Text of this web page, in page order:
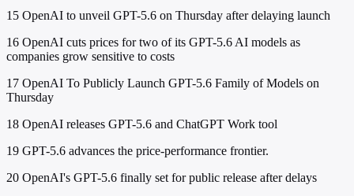
15 OpenAI to unveil GPT-5.6 on Thursday after delaying launch
16 OpenAI cuts prices for two of its GPT-5.6 AI models as
companies grow sensitive to costs
17 OpenAI To Publicly Launch GPT-5.6 Family of Models on
Thursday
18 OpenAI releases GPT-5.6 and ChatGPT Work tool
19 GPT-5.6 advances the price-performance frontier.
20 OpenAI's GPT-5.6 finally set for public release after delays